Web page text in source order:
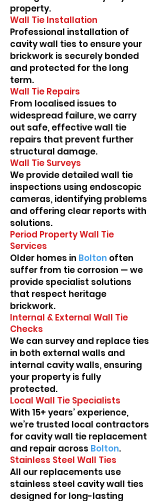
property.
Wall Tie Installation
Professional installation of
cavity wall ties to ensure your
brickwork is securely bonded
and protected for the long
term.
Wall Tie Repairs
From localised issues to
widespread failure, we carry
out safe, effective wall tie
repairs that prevent further
structural damage.
Wall Tie Surveys
We provide detailed wall tie
inspections using endoscopic
cameras, identifying problems
and offering clear reports with
solutions.
Period Property Wall Tie
Services
Older homes in Bolton often
suffer from tie corrosion — we
provide specialist solutions
that respect heritage
brickwork.
Internal & External Wall Tie
Checks
We can survey and replace ties
in both external walls and
internal cavity walls, ensuring
your property is fully
protected.
Local Wall Tie Specialists
With 15+ years’ experience,
we’re trusted local contractors
for cavity wall tie replacement
and repair across Bolton.
Stainless Steel Wall Ties
All our replacements use
stainless steel cavity wall ties
designed for long-lasting